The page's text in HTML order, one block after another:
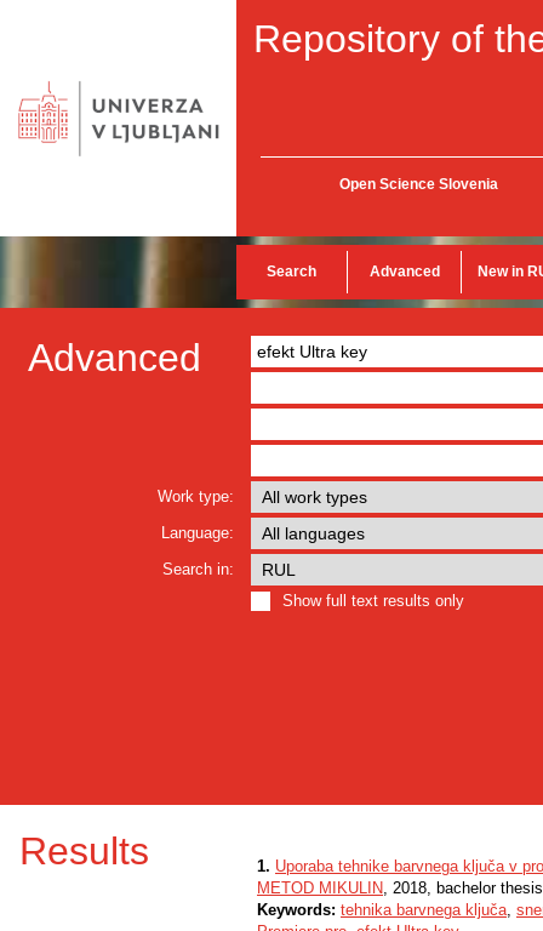
Repository of
Open Science Slovenia
Search Advanced New in
Advanced
Work type:
Language:
Search in:
Show full text results only
Results 1. Uporaba tehnike barvnega ključa v
METOD MIKULIN, 2018, bachelor
Keywords: tehnika barvnega ključa,